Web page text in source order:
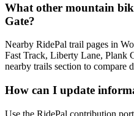
What other mountain
Gate?
Nearby RidePal trail pages in
Fast Track, Liberty Lane, Plank
nearby trails section to compare
How can I update
Use the RidePal contribution